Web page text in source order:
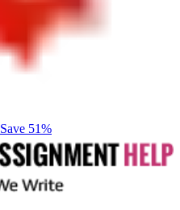
Save 51%